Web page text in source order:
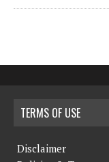
TERMS OF USE
Disclaimer